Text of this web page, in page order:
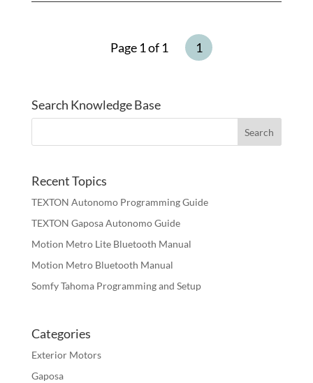
Page 1 of 1 1
Search Knowledge Base
Recent Topics
TEXTON Autonomo Programming Guide
TEXTON Gaposa Autonomo Guide
Motion Metro Lite Bluetooth Manual
Motion Metro Bluetooth Manual
Somfy Tahoma Programming and Setup
Categories
Exterior Motors
Gaposa